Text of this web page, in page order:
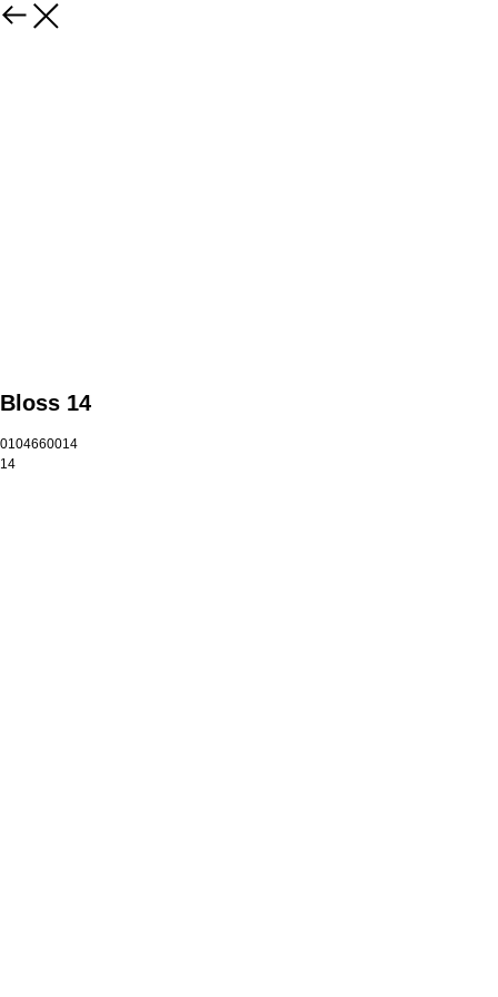
Bloss 14
0104660014
14